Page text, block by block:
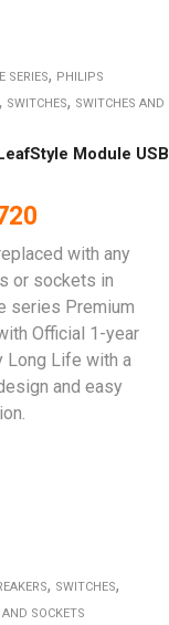
SERIES, PHILIPS
, SWITCHES, SWITCHES AND
Module USB
with any
or sockets in
series Premium
Official 1-year
Long Life with a
and easy
, SWITCHES,
SOCKETS